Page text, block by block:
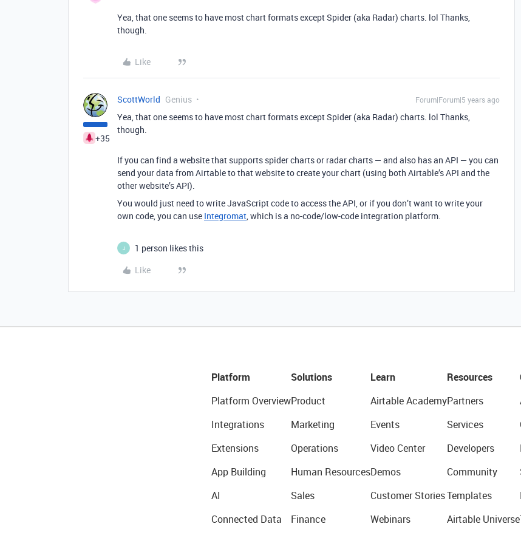
Yea, that one seems to have most chart formats except Spider (aka Radar) charts. lol Thanks,
though.
Like
+35
ScottWorld Genius Forum|Forum|5 years ago
Yea, that one seems to have most chart formats except Spider (aka Radar) charts. lol Thanks,
though.
If you can find a website that supports spider charts or radar charts — and also has an API — you can
send your data from Airtable to that website to create your chart (using both Airtable’s API and the
other website’s API).
You would just need to write JavaScript code to access the API, or if you don’t want to write your
own code, you can use Integromat, which is a no-code/low-code integration platform.
J
1 person likes this
Like
Platform
Platform Overview
Integrations
Extensions
App Building
AI
Connected Data
Solutions
Product
Marketing
Operations
Human Resources
Sales
Finance
Learn
Airtable Academy
Events
Video Center
Demos
Customer Stories
Webinars
Resources
Partners
Services
Developers
Community
Templates
Airtable Universe